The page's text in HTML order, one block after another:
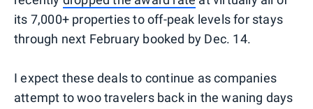
its 7,000+ properties to off-peak levels for stays
through next February booked by Dec. 14.
I expect these deals to continue as companies
attempt to woo travelers back in the waning days